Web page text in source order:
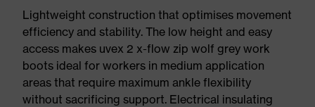
Lightweight construction that optimises movement
efficiency and stability. The low height and easy
access makes uvex 2 x-flow zip wolf grey work
boots ideal for workers in medium application
areas that require maximum ankle flexibility
without sacrificing support. Electrical insulating